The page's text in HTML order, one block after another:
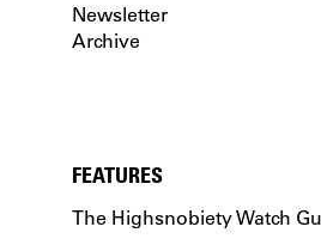
Newsletter
Archive
FEATURES
The Highsnobiety Watch